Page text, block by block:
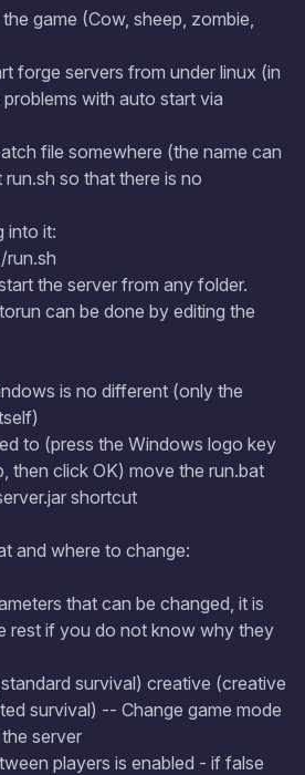
game (Cow, sheep, zombie,
forge servers from under linux (in
with auto start via
file somewhere (the name can
so that there is no
into it:
run.sh
the server from any folder.
can be done by editing the
is no different (only the
to (press the Windows logo key
then click OK) move the run.bat
shortcut
and where to change:
that can be changed, it is
rest if you do not know why they
survival) creative (creative
survival) -- Change game mode
server
players is enabled - if false